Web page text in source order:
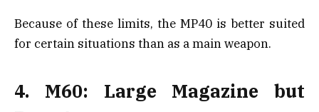
Because of these limits, the MP40 is better suited
for certain situations than as a main weapon.
4. M60: Large Magazine but